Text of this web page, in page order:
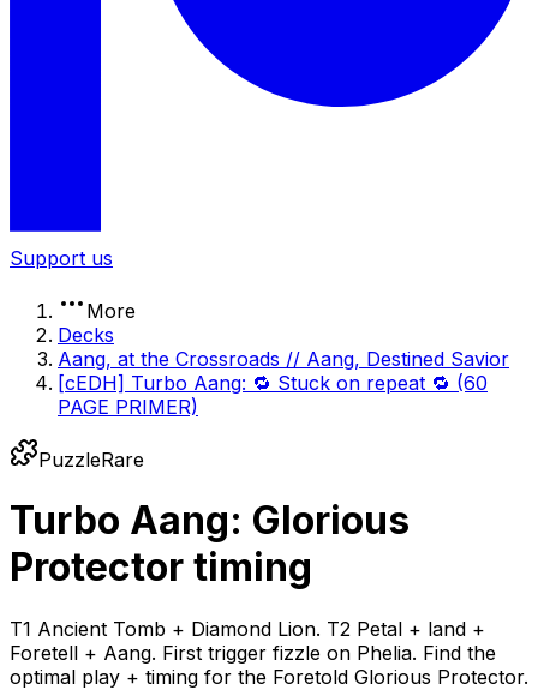
Support us
More
Decks
Aang, at the Crossroads // Aang, Destined Savior
[cEDH] Turbo Aang: 🔁 Stuck on repeat 🔁 (60
PAGE PRIMER)
PuzzleRare
Turbo Aang: Glorious
Protector timing
T1 Ancient Tomb + Diamond Lion. T2 Petal + land +
Foretell + Aang. First trigger fizzle on Phelia. Find the
optimal play + timing for the Foretold Glorious Protector.